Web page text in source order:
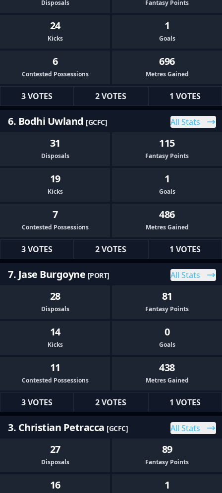
Disposals Fantasy Points
24
Kicks
1
Goals
6
Contested Possessions
696
Metres Gained
3 VOTES 2 VOTES 1 VOTES
6. Bodhi Uwland [GCFC] All Stats
31
Disposals
115
Fantasy Points
19
Kicks
1
Goals
7
Contested Possessions
486
Metres Gained
3 VOTES 2 VOTES 1 VOTES
7. Jase Burgoyne [PORT] All Stats
28
Disposals
81
Fantasy Points
14
Kicks
0
Goals
11
Contested Possessions
438
Metres Gained
3 VOTES 2 VOTES 1 VOTES
3. Christian Petracca [GCFC] All Stats
27
Disposals
89
Fantasy Points
16 1